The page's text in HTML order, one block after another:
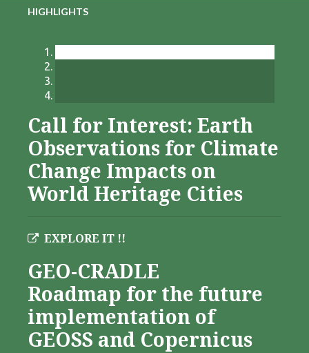
HIGHLIGHTS
Call for Interest: Earth
Observations for Climate
Change Impacts on
World Heritage Cities
EXPLORE IT !!
GEO-CRADLE
Roadmap for the future
implementation of
GEOSS and Copernicus